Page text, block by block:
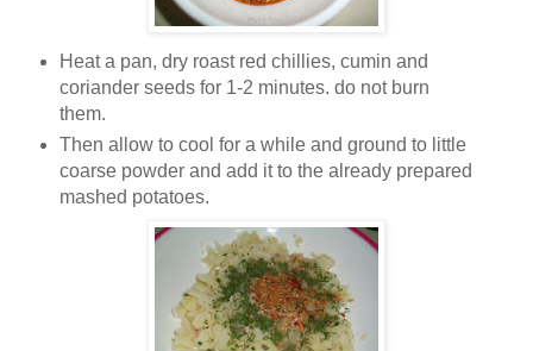
Heat a pan, dry roast red chillies, cumin and
coriander seeds for 1-2 minutes. do not burn
them.
Then allow to cool for a while and ground to little
coarse powder and add it to the already prepared
mashed potatoes.